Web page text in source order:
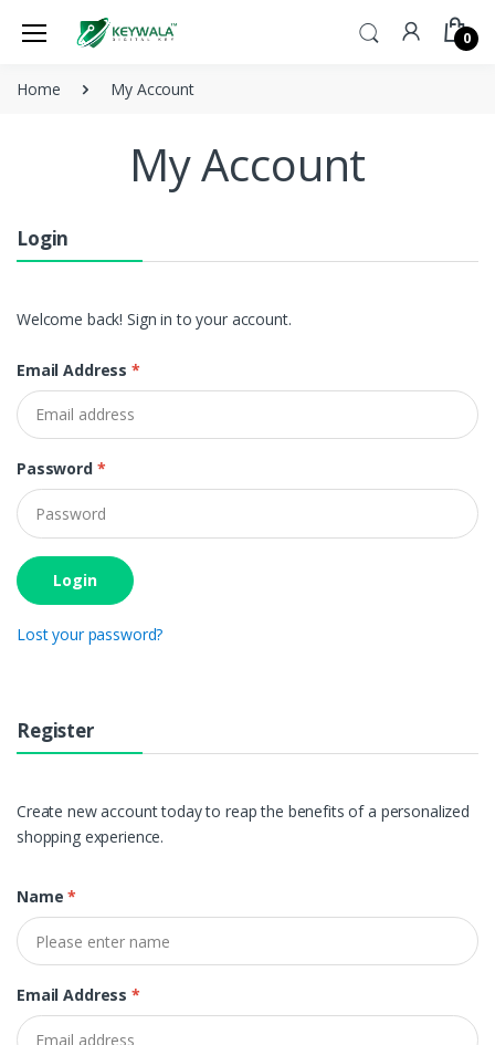
0
Home My Account
My Account
Login
Welcome back! Sign in to your account.
Email Address *
Password *
Login
Lost your password?
Register
Create new account today to reap the benefits of a personalized
shopping experience.
Name*
Email Address *